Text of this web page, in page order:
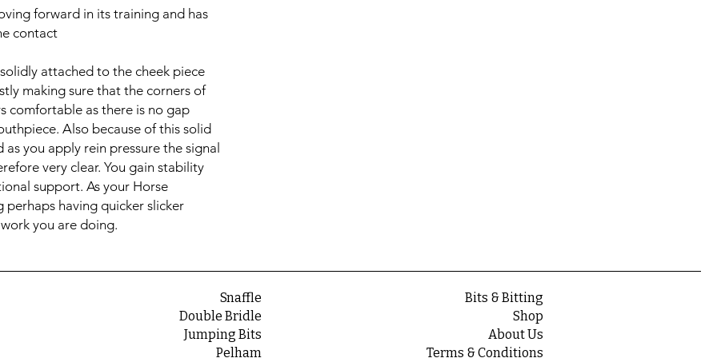
forward in its training and has
contact
attached to the cheek piece
making sure that the corners of
comfortable as there is no gap
Also because of this solid
you apply rein pressure the signal
very clear. You gain stability
support. As your Horse
having quicker slicker
you are doing.
Snaffle
Double Bridle
Jumping Bits
Pelham
Bits & Bitting
Shop
About Us
Terms & Conditions